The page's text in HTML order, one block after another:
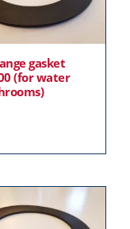
gasket
(for water